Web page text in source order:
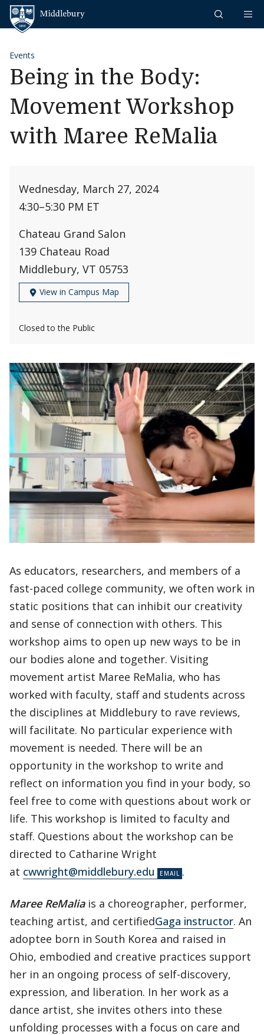
Skip to content
Events
Being in the Body:
Movement Workshop
with Maree ReMalia
Wednesday, March 27, 2024
4:30–5:30 PM ET
Chateau Grand Salon
139 Chateau Road
Middlebury, VT 05753
View in Campus Map
Closed to the Public
As educators, researchers, and members of a
fast-paced college community, we often work in
static positions that can inhibit our creativity
and sense of connection with others. This
workshop aims to open up new ways to be in
our bodies alone and together. Visiting
movement artist Maree ReMalia, who has
worked with faculty, staff and students across
the disciplines at Middlebury to rave reviews,
will facilitate. No particular experience with
movement is needed. There will be an
opportunity in the workshop to write and
reflect on information you find in your body, so
feel free to come with questions about work or
life. This workshop is limited to faculty and
staff. Questions about the workshop can be
directed to Catharine Wright
at cwwright@middlebury.edu .
Maree ReMaliais a choreographer, performer,
teaching artist, and certifiedGaga instructor. An
adoptee born in South Korea and raised in
Ohio, embodied and creative practices support
her in an ongoing process of self-discovery,
expression, and liberation. In her work as a
dance artist, she invites others into these
unfolding processes with a focus on care and